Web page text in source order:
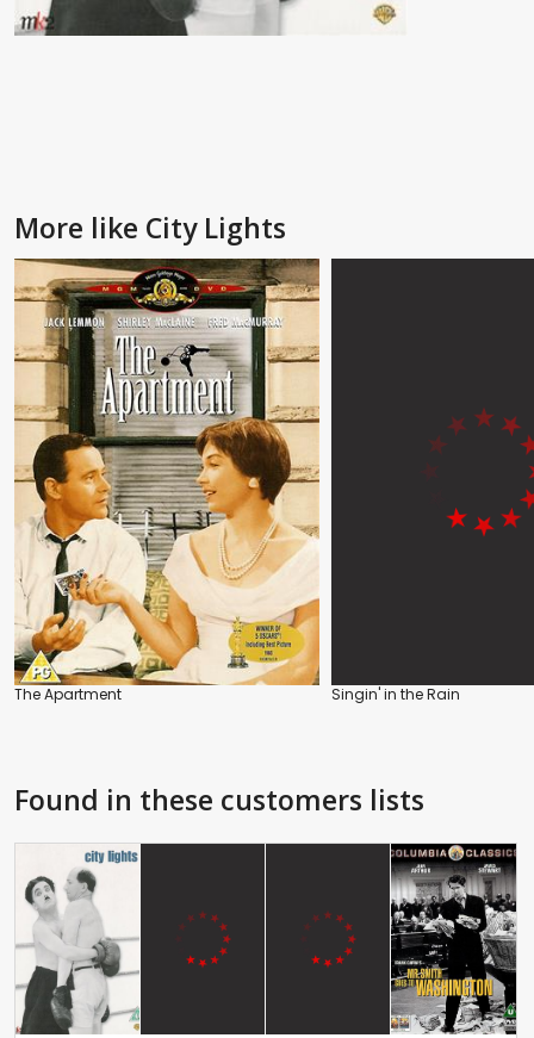
More like City Lights
The Apartment Singin' in the Rain
Found in these customers lists